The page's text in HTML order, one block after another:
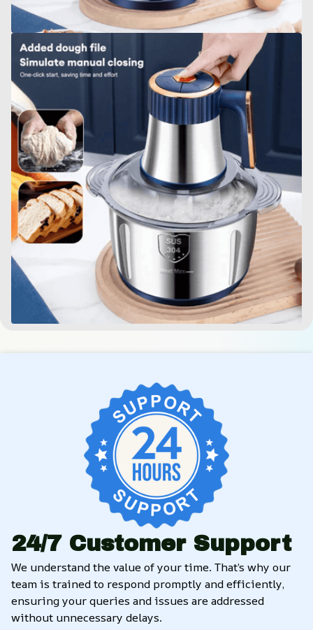
24/7 Customer Support
We understand the value of your time. That’s why our
team is trained to respond promptly and efficiently,
ensuring your queries and issues are addressed
without unnecessary delays.